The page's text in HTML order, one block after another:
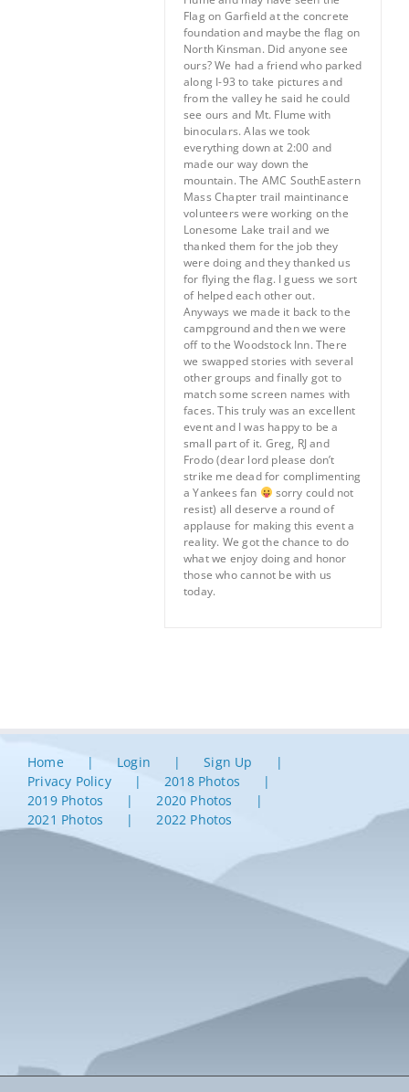
Flag on Garfield at the concrete
foundation and maybe the flag on
North Kinsman. Did anyone see
ours? We had a friend who parked
along I-93 to take pictures and
from the valley he said he could
see ours and Mt. Flume with
binoculars. Alas we took
everything down at 2:00 and
made our way down the
mountain. The AMC SouthEastern
Mass Chapter trail maintinance
volunteers were working on the
Lonesome Lake trail and we
thanked them for the job they
were doing and they thanked us
for flying the flag. I guess we sort
of helped each other out.
Anyways we made it back to the
campground and then we were
off to the Woodstock Inn. There
we swapped stories with several
other groups and finally got to
match some screen names with
faces. This truly was an excellent
event and I was happy to be a
small part of it. Greg, RJ and
Frodo (dear lord please don’t
strike me dead for complimenting
a Yankees fan
sorry could not
resist) all deserve a round of
applause for making this event a
reality. We got the chance to do
what we enjoy doing and honor
those who cannot be with us
today.
Home Login
Sign Up
Privacy Policy
2018 Photos
2019 Photos
2020 Photos
2021 Photos
2022 Photos